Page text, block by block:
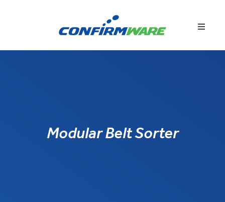
Modular Belt Sorter